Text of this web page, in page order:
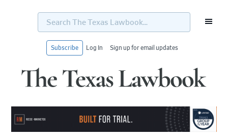
Search
Texas
Subscribe Log In Sign up for email updates